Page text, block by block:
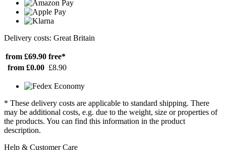
Delivery costs: Great Britain
from £69.90 free*
from £0.00 £8.90
* These delivery costs are applicable to standard shipping. There
may be additional costs, e.g. due to the weight, size or properties of
the products. You can find this information in the product
description.
Help & Customer Care